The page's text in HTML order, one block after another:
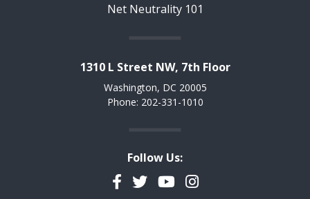
Net Neutrality 101
1310 L Street NW, 7th Floor
Washington, DC 20005
Phone: 202-331-1010
Follow Us:
Facebook
TwitterYouTubeInstagram